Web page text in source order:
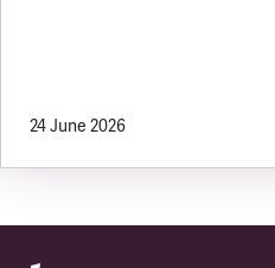
24 June 2026